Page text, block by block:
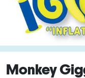
Monkey